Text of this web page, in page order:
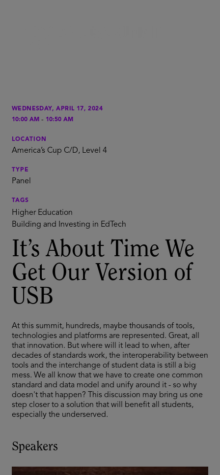
WEDNESDAY, APRIL 17, 2024
10:00 AM - 10:50 AM
LOCATION
America’s Cup C/D, Level 4
TYPE
Panel
TAGS
Higher Education
Building and Investing in EdTech
It’s About Time We
Get Our Version of
USB
At this summit, hundreds, maybe thousands of tools,
technologies and platforms are represented. Great, all
that innovation. But where will it lead to when, after
decades of standards work, the interoperability between
tools and the interchange of student data is still a big
mess. We all know that we have to create one common
standard and data model and unify around it - so why
doesn't that happen? This discussion may bring us one
step closer to a solution that will benefit all students,
especially the underserved.
Speakers